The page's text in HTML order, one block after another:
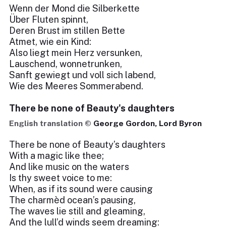
Wenn der Mond die Silberkette
Über Fluten spinnt,
Deren Brust im stillen Bette
Atmet, wie ein Kind:
Also liegt mein Herz versunken,
Lauschend, wonnetrunken,
Sanft gewiegt und voll sich labend,
Wie des Meeres Sommerabend.
There be none of Beauty's daughters
English translation © George Gordon, Lord Byron
There be none of Beauty’s daughters
With a magic like thee;
And like music on the waters
Is thy sweet voice to me:
When, as if its sound were causing
The charmèd ocean’s pausing,
The waves lie still and gleaming,
And the lull’d winds seem dreaming: